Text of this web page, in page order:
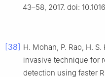
43–58, 2017. doi:
[38] H. Mohan, P. Rao, H.
invasive technique for
detection using faster